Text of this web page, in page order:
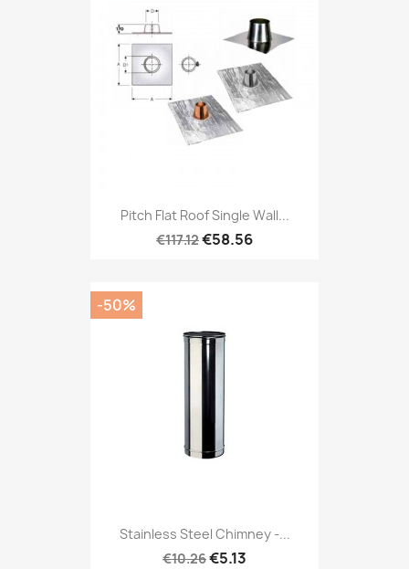
Pitch Flat Roof Single Wall...
€117.12€58.56
Stainless Steel Chimney -...
€10.26€5.13
-50%